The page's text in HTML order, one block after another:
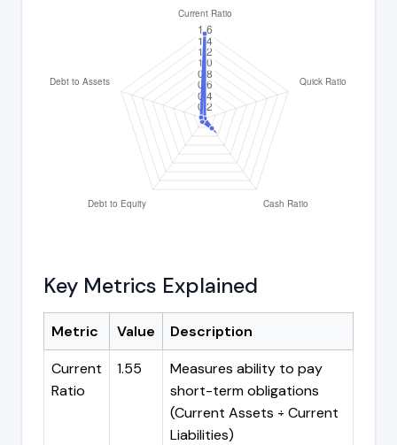
Key Metrics Explained
Metric Value
Description
Current
Ratio
1.55
Measures ability to pay
short-term obligations
(Current Assets ÷ Current
Liabilities)